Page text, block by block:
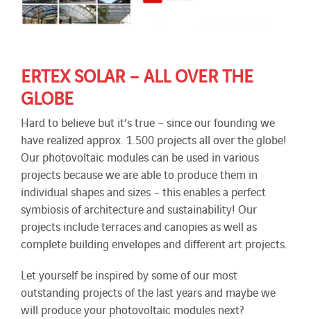
ERTEX SOLAR – ALL OVER THE
GLOBE
Hard to believe but it’s true – since our founding we
have realized approx. 1.500 projects all over the globe!
Our photovoltaic modules can be used in various
projects because we are able to produce them in
individual shapes and sizes – this enables a perfect
symbiosis of architecture and sustainability! Our
projects include terraces and canopies as well as
complete building envelopes and different art projects.
Let yourself be inspired by some of our most
outstanding projects of the last years and maybe we
will produce your photovoltaic modules next?